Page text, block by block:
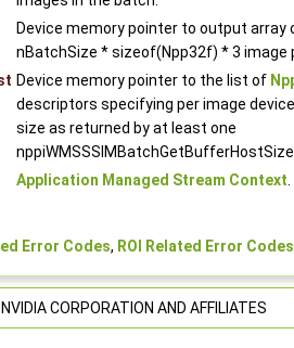
Device memory pointer to output array
nBatchSize * sizeof(Npp32f) * 3 image
Device memory pointer to the list of
descriptors specifying per image
size as returned by at least one
Application Managed Stream Context.
Error Codes, ROI Related Error Codes
CORPORATION AND AFFILIATES